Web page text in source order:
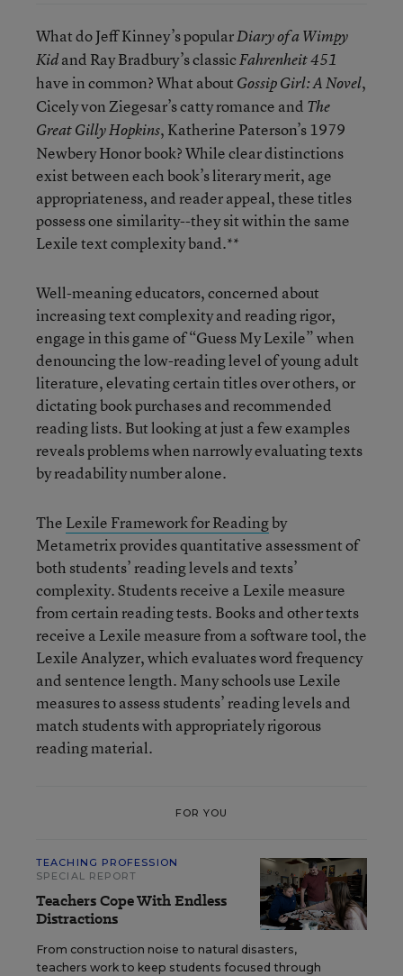
What do Jeff Kinney’s popularDiary of a Wimpy
Kidand Ray Bradbury’s classicFahrenheit 451
have in common? What about Gossip Girl: A Novel,
Cicely von Ziegesar’s catty romance and The
Great Gilly Hopkins, Katherine Paterson’s 1979
Newbery Honor book? While clear distinctions
exist between each book’s literary merit, age
appropriateness, and reader appeal, these titles
possess one similarity--they sit within the same
Lexile text complexity band.**
Well-meaning educators, concerned about
increasing text complexity and reading rigor,
engage in this game of “Guess My Lexile” when
denouncing the low-reading level of young adult
literature, elevating certain titles over others, or
dictating book purchases and recommended
reading lists. But looking at just a few examples
reveals problems when narrowly evaluating texts
by readability number alone.
The Lexile Framework for Readingby
Metametrix provides quantitative assessment of
both students’ reading levels and texts’
complexity. Students receive a Lexile measure
from certain reading tests. Books and other texts
receive a Lexile measure from a software tool, the
Lexile Analyzer, which evaluates word frequency
and sentence length. Many schools use Lexile
measures to assess students’ reading levels and
match students with appropriately rigorous
reading material.
FOR YOU
TEACHING PROFESSION
SPECIAL REPORT
Teachers Cope With Endless
Distractions
From construction noise to natural disasters,
teachers work to keep students focused through